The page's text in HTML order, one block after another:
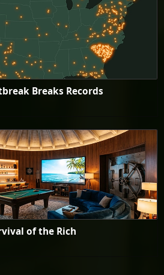
Breaks Records
of the Rich